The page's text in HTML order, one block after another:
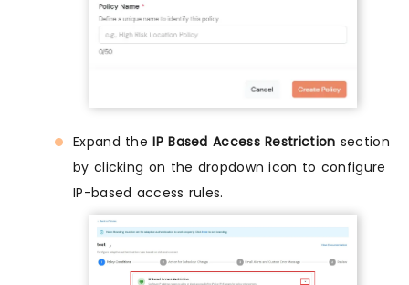
Expand theIP Based Access Restriction section
by clicking on the dropdown icon to configure
IP-based access rules.